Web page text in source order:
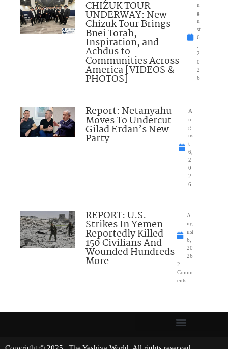
CHIZUK TOUR
UNDERWAY: New
Chizuk Tour Brings
Bnei Torah,
Inspiration, and
Achdus to
Communities Across
America [VIDEOS &
PHOTOS]
u
g
u
st
6
2
0
2
6
Report: Netanyahu
Moves To Undercut
Gilad Erdan’s New
Party
A
u
g
us
t
6,
2
0
2
6
REPORT: U.S.
Strikes In Yemen
Reportedly Killed
150 Civilians And
Wounded Hundreds
More
A
ug
ust
6,
20
26
2
Comm
ents